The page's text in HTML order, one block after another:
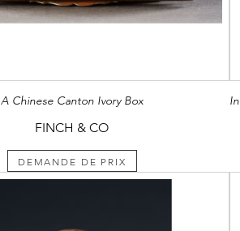
A Chinese Canton Ivory Box
FINCH & CO
DEMANDE DE PRIX